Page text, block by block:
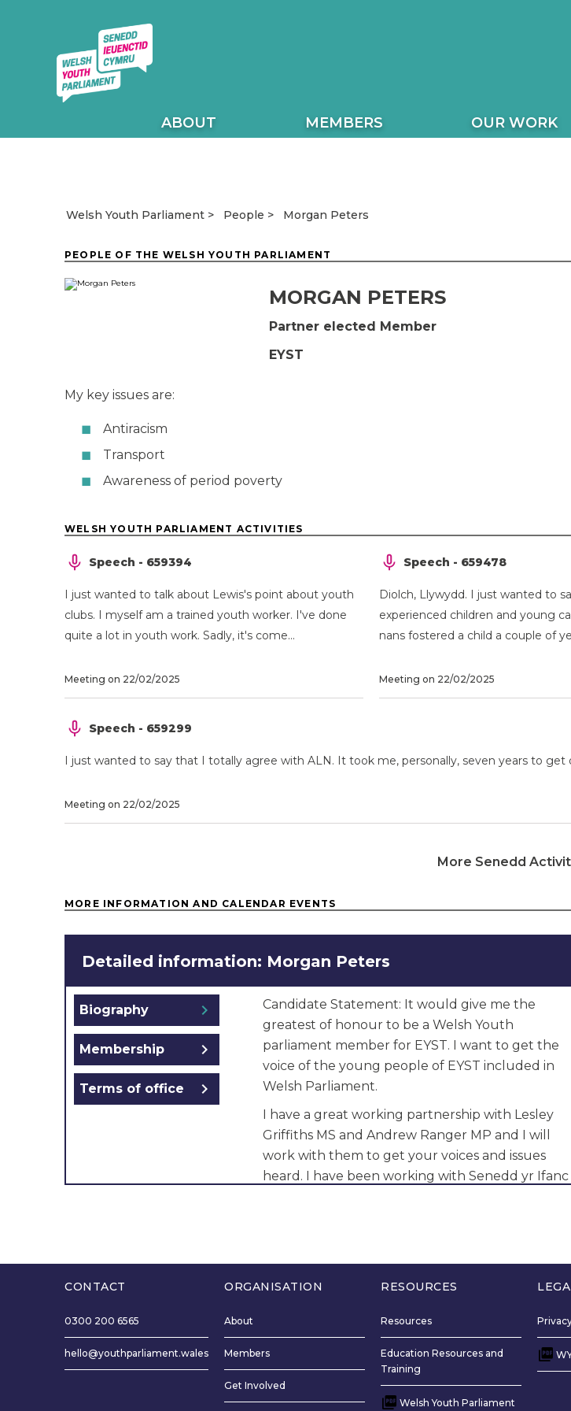
ABOUT MEMBERS OUR WORK
Welsh Youth Parliament People Morgan Peters
PEOPLE OF THE WELSH YOUTH PARLIAMENT
MORGAN PETERS
Partner elected Member
EYST
My key issues are:
Antiracism
Transport
Awareness of period poverty
WELSH YOUTH PARLIAMENT ACTIVITIES
Speech - 659394
I just wanted to talk about Lewis's point about youth
clubs. I myself am a trained youth worker. I've done
quite a lot in youth work. Sadly, it's come...
Meeting on 22/02/2025
Speech - 659478
Diolch, Llywydd. I just wanted to
experienced children and young
nans fostered a child a couple of
Meeting on 22/02/2025
Speech - 659299
I just wanted to say that I totally agree with ALN. It took me, personally, seven years to
Meeting on 22/02/2025
More Senedd
MORE INFORMATION AND CALENDAR EVENTS
Detailed information: Morgan Peters
Biography chevron_right
Membership chevron_right
Terms of office chevron_right
Candidate Statement: It would give me the
greatest of honour to be a Welsh Youth
parliament member for EYST. I want to get the
voice of the young people of EYST included in
Welsh Parliament.
I have a great working partnership with Lesley
Griffiths MS and Andrew Ranger MP and I will
work with them to get your voices and issues
heard. I have been working with Senedd yr Ifanc
I want to visit all youth clubs in EYST to speak to
and work with young people to have their say
I hope the youth of EYST will vote for me
of my honest and trustworthy character and I
shall endeavour to gain success for them.
CONTACT
0300 200 6565
hello@youthparliament.wales
ORGANISATION
About
Members
Get Involved
RESOURCES
Resources
Education Resources and
Training
Welsh Youth Parliament